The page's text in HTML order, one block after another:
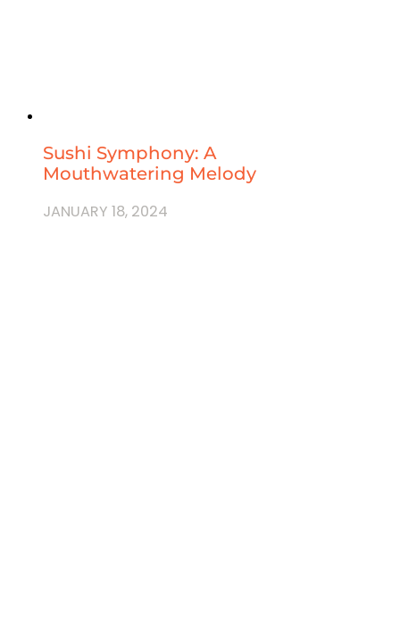
Sushi Symphony: A
Mouthwatering Melody
JANUARY 18, 2024